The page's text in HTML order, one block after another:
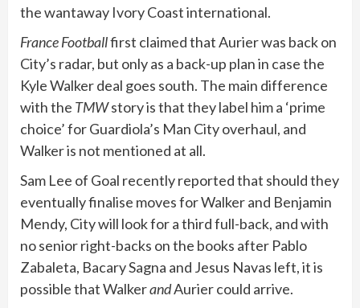
the wantaway Ivory Coast international.
France Footballfirst claimed that Aurier was back on
City’s radar, but only as a back-up plan in case the
Kyle Walker deal goes south. The main difference
with the TMWstory is that they label him a ‘prime
choice’ for Guardiola’s Man City overhaul, and
Walker is not mentioned at all.
Sam Lee of Goal recently reported that should they
eventually finalise moves for Walker and Benjamin
Mendy, City will look for a third full-back, and with
no senior right-backs on the books after Pablo
Zabaleta, Bacary Sagna and Jesus Navas left, it is
possible that WalkerandAurier could arrive.